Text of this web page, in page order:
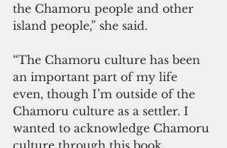
the Chamoru people and other
island people,” she said.
“The Chamoru culture has been
an important part of my life
even, though I’m outside of the
Chamoru culture as a settler. I
wanted to acknowledge Chamoru